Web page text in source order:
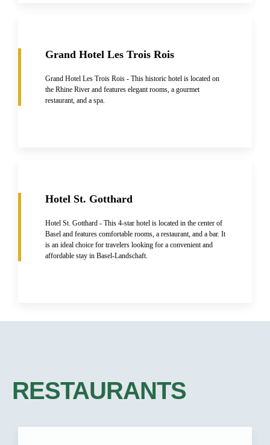
Grand Hotel Les Trois Rois
Grand Hotel Les Trois Rois - This historic hotel is located on
the Rhine River and features elegant rooms, a gourmet
restaurant, and a spa.
Hotel St. Gotthard
Hotel St. Gotthard - This 4-star hotel is located in the center of
Basel and features comfortable rooms, a restaurant, and a bar. It
is an ideal choice for travelers looking for a convenient and
affordable stay in Basel-Landschaft.
RESTAURANTS​